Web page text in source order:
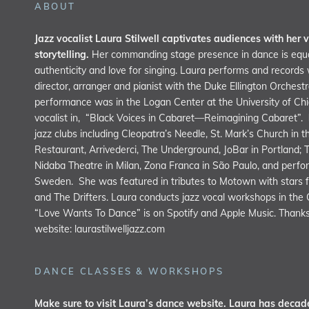
ABOUT
Jazz vocalist Laura Stilwell captivates audiences with her
storytelling. Her commanding stage presence in dance is
authenticity and love for singing. Laura performs and records
director, arranger and pianist with the Duke Ellington
performance was in the Logan Center at the University of
vocalist in, “Black Voices in Cabaret—Reimagining
jazz clubs including Cleopatra’s Needle, St. Mark’s Church in
Restaurant, Arrivederci, The Underground, JoBar in Portland;
Nidaba Theatre in Milan, Zona Franca in São Paulo, and
Sweden. She was featured in tributes to Motown with stars
and The Drifters. Laura conducts jazz vocal workshops in the
“Love Wants To Dance” is on Spotify and Apple Music.
website: laurastilwelljazz.com
DANCE CLASSES & WORKSHOPS
Make sure to visit Laura’s dance website. Laura has